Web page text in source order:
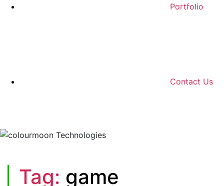
Portfolio
Contact Us
Tag: game